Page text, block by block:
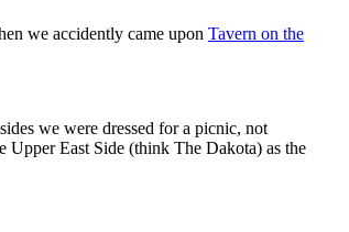
we accidently came upon Tavern on the
we were dressed for a picnic, not
Upper East Side (think The Dakota) as the